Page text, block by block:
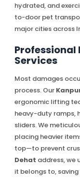
hydrated, and
to-door pet
major cities across
Professional
Services
Most damages
process. Our
ergonomic lifting
heavy-duty ramps,
sliders. We
placing heavier
top—to prevent
Dehat address, we
it belongs to,